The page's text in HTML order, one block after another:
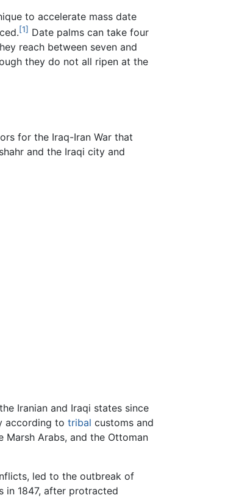
to accelerate mass date
[1] Date palms can take four
reach between seven and
they do not all ripen at the
for the Iraq-Iran War that
and the Iraqi city and
Iranian and Iraqi states since
according to tribal customs and
Arabs, and the Ottoman
led to the outbreak of
in 1847, after protracted